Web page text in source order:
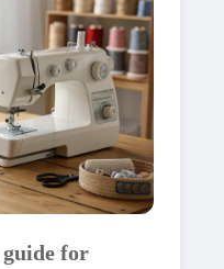
guide for